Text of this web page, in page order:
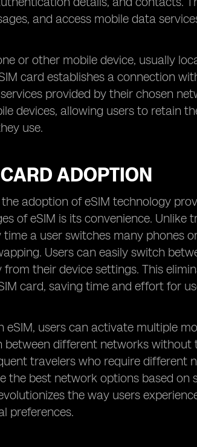
and access mobile data
or other mobile device, usually
card establishes a connection
provided by their chosen
devices, allowing users to retain
use.
ADOPTION
adoption of eSIM technology
of eSIM is its convenience. Unlike
a user switches many phones
Users can easily switch
their device settings. This
card, saving time and effort for
users can activate multiple
between different networks without
travelers who require different
the best network options based on
the way users
preferences.